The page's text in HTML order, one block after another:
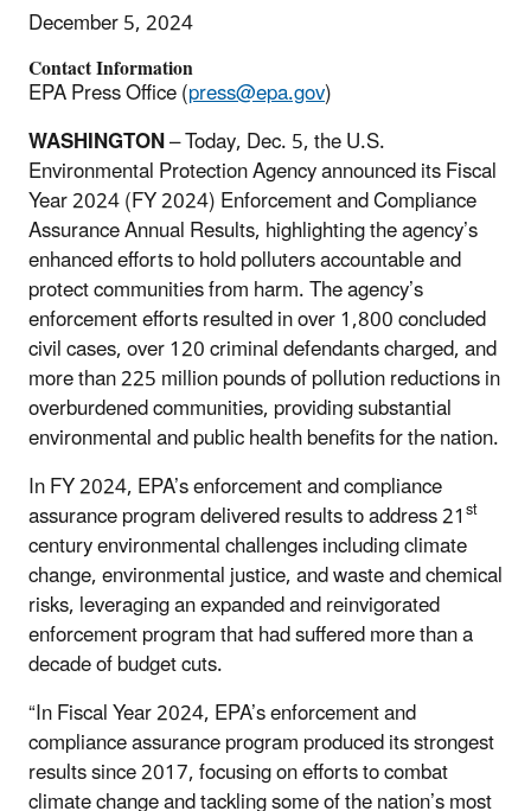
December 5, 2024
Contact Information
EPA Press Office (press@epa.gov)
WASHINGTON– Today, Dec. 5,the U.S.
Environmental Protection Agency announced its Fiscal
Year 2024 (FY 2024) Enforcement and Compliance
Assurance Annual Results, highlighting the agency’s
enhanced efforts to hold polluters accountable and
protect communities from harm. The agency’s
enforcement efforts resulted in over 1,800 concluded
civil cases,over 120 criminaldefendants charged, and
more than 225 million pounds of pollution reductions in
overburdened communities, providing substantial
environmental and public health benefits for the nation.
In FY 2024, EPA’s enforcement and compliance
assurance program delivered results to address 21st
century environmental challenges including climate
change, environmental justice, and waste and chemical
risks, leveraging an expanded and reinvigorated
enforcement program that had suffered more than a
decade of budget cuts.
“In Fiscal Year 2024, EPA’s enforcement and
compliance assurance program produced its strongest
resultssince 2017, focusing on efforts to combat
climate change and tackling some of the nation’s most